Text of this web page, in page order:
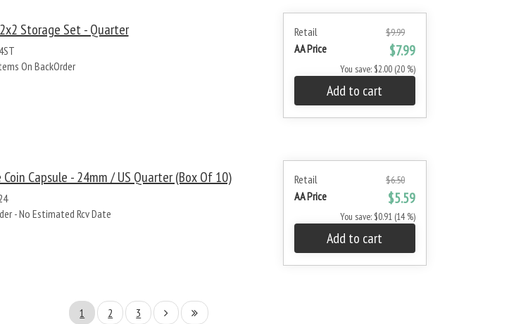
Retail $9.99
AA Price $7.99
You save: $2.00 (20 %)
Add to cart
Storage Set - Quarter
On BackOrder
Retail $6.50
AA Price $5.59
You save: $0.91 (14 %)
Add to cart
Capsule - 24mm / US Quarter (Box Of 10)
- No Estimated Rcv Date
1 2 3